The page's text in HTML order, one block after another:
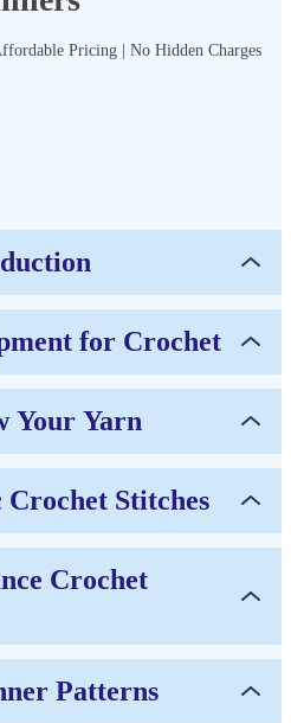
Pricing | No Hidden Charges
for Crochet
Your Yarn
Stitches
Crochet
Patterns